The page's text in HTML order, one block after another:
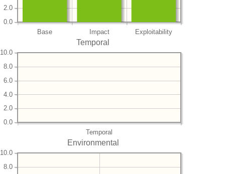
Base Impact Exploitability
0.0
2.0
Temporal
Temporal
0.0
2.0
4.0
6.0
8.0
10.0
Environmental
8.0
10.0